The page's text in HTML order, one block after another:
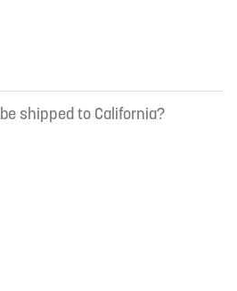
shipped to California?